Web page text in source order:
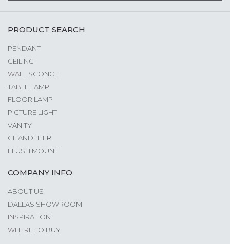
PRODUCT SEARCH
PENDANT
CEILING
WALL SCONCE
TABLE LAMP
FLOOR LAMP
PICTURE LIGHT
VANITY
CHANDELIER
FLUSH MOUNT
COMPANY INFO
ABOUT US
DALLAS SHOWROOM
INSPIRATION
WHERE TO BUY